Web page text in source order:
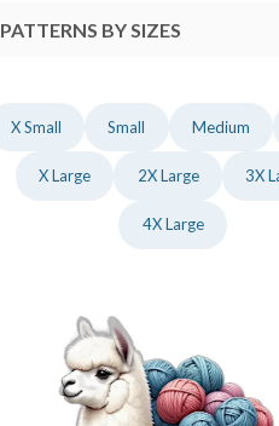
PATTERNS BY SIZES
X Small Small Medium
X Large 2X Large 3X
4X Large